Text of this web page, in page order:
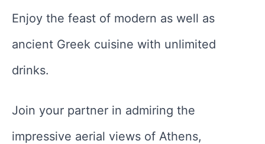
Enjoy the feast of modern as well as
ancient Greek cuisine with unlimited
drinks.
Join your partner in admiring the
impressive aerial views of Athens,